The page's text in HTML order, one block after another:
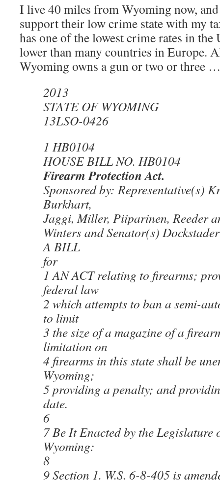
I live 40 miles from Wyoming now,
support their low crime state with my
has one of the lowest crime rates in the
lower than many countries in Europe.
Wyoming owns a gun or two or three
2013
STATE OF WYOMING
13LSO-0426
1 HB0104
HOUSE BILL NO. HB0104
Firearm Protection Act.
Sponsored by: Representative(s)
Burkhart,
Jaggi, Miller, Piiparinen, Reeder
Winters and Senator(s)
A BILL
for
1 AN ACT relating to firearms;
federal law
2 which attempts to ban a semi-
to limit
3 the size of a magazine of a
limitation on
4 firearms in this state shall be
Wyoming;
5 providing a penalty; and
date.
6
7 Be It Enacted by the Legislature
Wyoming:
8
9 Section 1. W.S. 6-8-405 is